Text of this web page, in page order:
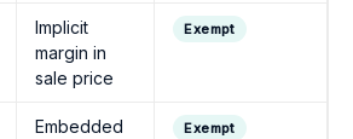
Implicit
margin in
sale price
Exempt
Embedded
Exempt